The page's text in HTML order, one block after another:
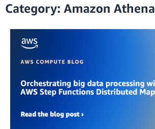
Category: Amazon Athena